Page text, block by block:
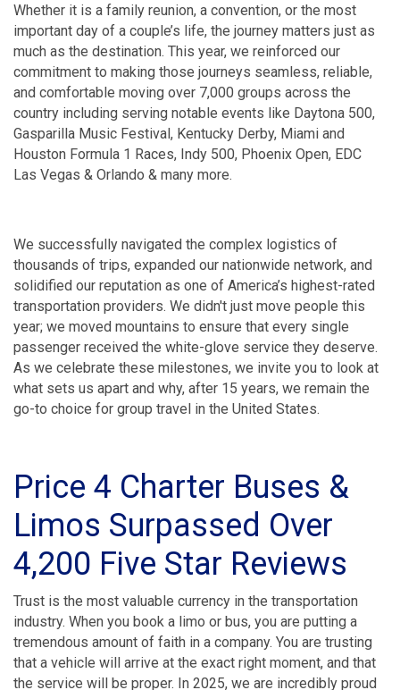
Whether it is a family reunion, a convention, or the most
important day of a couple’s life, the journey matters just as
much as the destination. This year, we reinforced our
commitment to making those journeys seamless, reliable,
and comfortable moving over 7,000 groups across the
country including serving notable events like Daytona 500,
Gasparilla Music Festival, Kentucky Derby, Miami and
Houston Formula 1 Races, Indy 500, Phoenix Open, EDC
Las Vegas & Orlando & many more.
We successfully navigated the complex logistics of
thousands of trips, expanded our nationwide network, and
solidified our reputation as one of America’s highest-rated
transportation providers. We didn't just move people this
year; we moved mountains to ensure that every single
passenger received the white-glove service they deserve.
As we celebrate these milestones, we invite you to look at
what sets us apart and why, after 15 years, we remain the
go-to choice for group travel in the United States.
Price 4 Charter Buses &
Limos Surpassed Over
4,200 Five Star Reviews
Trust is the most valuable currency in the transportation
industry. When you book a limo or bus, you are putting a
tremendous amount of faith in a company. You are trusting
that a vehicle will arrive at the exact right moment, and that
the service will be proper. In 2025, we are incredibly proud